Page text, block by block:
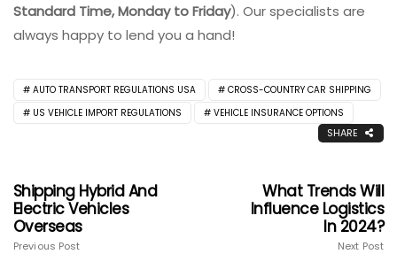
Standard Time, Monday to Friday). Our specialists are
always happy to lend you a hand!
AUTO TRANSPORT REGULATIONS USA
CROSS-COUNTRY CAR SHIPPING
US VEHICLE IMPORT REGULATIONS
VEHICLE INSURANCE OPTIONS
SHARE
Shipping Hybrid And
Electric Vehicles
Overseas
Previous Post
What Trends Will
Influence Logistics
In 2024?
Next Post